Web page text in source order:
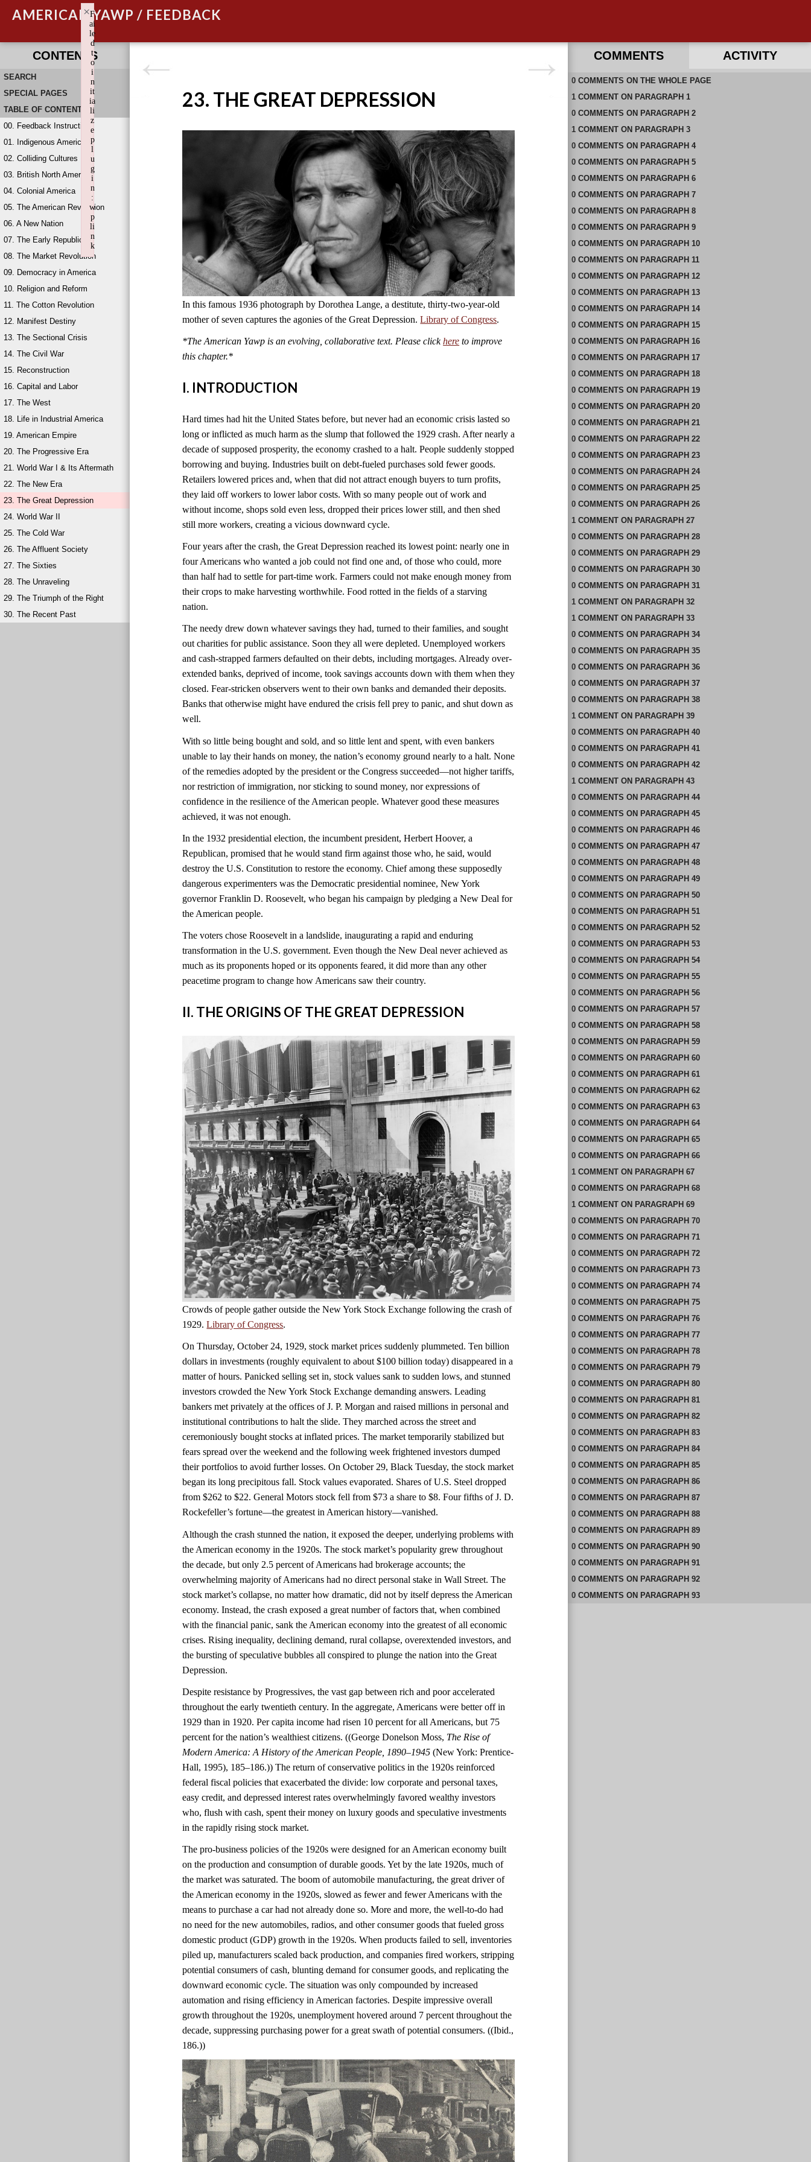
AMERICAN YAWP / FEEDBACK
CONTENTS
SEARCH
SPECIAL PAGES
TABLE OF CONTENTS
00. Feedback Instructions
01. Indigenous America
02. Colliding Cultures
03. British North America
04. Colonial America
05. The American Revolution
06. A New Nation
07. The Early Republic
08. The Market Revolution
09. Democracy in America
10. Religion and Reform
11. The Cotton Revolution
12. Manifest Destiny
13. The Sectional Crisis
14. The Civil War
15. Reconstruction
16. Capital and Labor
17. The West
18. Life in Industrial America
19. American Empire
20. The Progressive Era
21. World War I & Its Aftermath
22. The New Era
23. The Great Depression
24. World War II
25. The Cold War
26. The Affluent Society
27. The Sixties
28. The Unraveling
29. The Triumph of the Right
30. The Recent Past
23. THE GREAT DEPRESSION
In this famous 1936 photograph by Dorothea Lange, a destitute, thirty-two-year-old
mother of seven captures the agonies of the Great Depression.Library of Congress.
*The American Yawp is an evolving, collaborative text. Please clickhere to improve
this chapter.*
I. INTRODUCTION
Hard times had hit the United States before, but never had an economic crisis lasted so
long or inflicted as much harm as the slump that followed the 1929 crash. After nearly a
decade of supposed prosperity, the economy crashed to a halt. People suddenly stopped
borrowing and buying. Industries built on debt-fueled purchases sold fewer goods.
Retailers lowered prices and, when that did not attract enough buyers to turn profits,
they laid off workers to lower labor costs. With so many people out of work and
without income, shops sold even less, dropped their prices lower still, and then shed
still more workers, creating a vicious downward cycle.
Four years after the crash, the Great Depression reached its lowest point: nearly one in
four Americans who wanted a job could not find one and, of those who could, more
than half had to settle for part-time work. Farmers could not make enough money from
their crops to make harvesting worthwhile. Food rotted in the fields of a starving
nation.
The needy drew down whatever savings they had, turned to their families, and sought
out charities for public assistance. Soon they all were depleted. Unemployed workers
and cash-strapped farmers defaulted on their debts, including mortgages. Already over-
extended banks, deprived of income, took savings accounts down with them when they
closed. Fear-stricken observers went to their own banks and demanded their deposits.
Banks that otherwise might have endured the crisis fell prey to panic, and shut down as
well.
With so little being bought and sold, and so little lent and spent, with even bankers
unable to lay their hands on money, the nation’s economy ground nearly to a halt. None
of the remedies adopted by the president or the Congress succeeded—not higher tariffs,
nor restriction of immigration, nor sticking to sound money, nor expressions of
confidence in the resilience of the American people. Whatever good these measures
achieved, it was not enough.
In the 1932 presidential election, the incumbent president, Herbert Hoover, a
Republican, promised that he would stand firm against those who, he said, would
destroy the U.S. Constitution to restore the economy. Chief among these supposedly
dangerous experimenters was the Democratic presidential nominee, New York
governor Franklin D. Roosevelt, who began his campaign by pledging a New Deal for
the American people.
The voters chose Roosevelt in a landslide, inaugurating a rapid and enduring
transformation in the U.S. government. Even though the New Deal never achieved as
much as its proponents hoped or its opponents feared, it did more than any other
peacetime program to change how Americans saw their country.
II. THE ORIGINS OF THE GREAT DEPRESSION
Crowds of people gather outside the New York Stock Exchange following the crash of
1929.Library of Congress.
On Thursday, October 24, 1929, stock market prices suddenly plummeted. Ten billion
dollars in investments (roughly equivalent to about $100 billion today) disappeared in a
matter of hours. Panicked selling set in, stock values sank to sudden lows, and stunned
investors crowded the New York Stock Exchange demanding answers. Leading
bankers met privately at the offices of J. P. Morgan and raised millions in personal and
institutional contributions to halt the slide. They marched across the street and
ceremoniously bought stocks at inflated prices. The market temporarily stabilized but
fears spread over the weekend and the following week frightened investors dumped
their portfolios to avoid further losses. On October 29, Black Tuesday, the stock market
began its long precipitous fall. Stock values evaporated. Shares of U.S. Steel dropped
from $262 to $22. General Motors stock fell from $73 a share to $8. Four fifths of J. D.
Rockefeller’s fortune—the greatest in American history—vanished.
Although the crash stunned the nation, it exposed the deeper, underlying problems with
the American economy in the 1920s. The stock market’s popularity grew throughout
the decade, but only 2.5 percent of Americans had brokerage accounts; the
overwhelming majority of Americans had no direct personal stake in Wall Street. The
stock market’s collapse, no matter how dramatic, did not by itself depress the American
economy. Instead, the crash exposed a great number of factors that, when combined
with the financial panic, sank the American economy into the greatest of all economic
crises. Rising inequality, declining demand, rural collapse, overextended investors, and
the bursting of speculative bubbles all conspired to plunge the nation into the Great
Depression.
Despite resistance by Progressives, the vast gap between rich and poor accelerated
throughout the early twentieth century. In the aggregate, Americans were better off in
1929 than in 1920. Per capita income had risen 10 percent for all Americans, but 75
percent for the nation’s wealthiest citizens. ((George Donelson Moss, The Rise of
Modern America: A History of the American People, 1890–1945 (New York: Prentice-
Hall, 1995), 185–186.)) The return of conservative politics in the 1920s reinforced
federal fiscal policies that exacerbated the divide: low corporate and personal taxes,
easy credit, and depressed interest rates overwhelmingly favored wealthy investors
who, flush with cash, spent their money on luxury goods and speculative investments
in the rapidly rising stock market.
The pro-business policies of the 1920s were designed for an American economy built
on the production and consumption of durable goods. Yet by the late 1920s, much of
the market was saturated. The boom of automobile manufacturing, the great driver of
the American economy in the 1920s, slowed as fewer and fewer Americans with the
means to purchase a car had not already done so. More and more, the well-to-do had
no need for the new automobiles, radios, and other consumer goods that fueled gross
domestic product (GDP) growth in the 1920s. When products failed to sell, inventories
piled up, manufacturers scaled back production, and companies fired workers, stripping
potential consumers of cash, blunting demand for consumer goods, and replicating the
downward economic cycle. The situation was only compounded by increased
automation and rising efficiency in American factories. Despite impressive overall
growth throughout the 1920s, unemployment hovered around 7 percent throughout the
decade, suppressing purchasing power for a great swath of potential consumers. ((Ibid.,
186.))
COMMENTS ACTIVITY
0 COMMENTS ON THE WHOLE PAGE
1 COMMENTON PARAGRAPH 1
0 COMMENTS ON PARAGRAPH 2
1 COMMENTON PARAGRAPH 3
0 COMMENTS ON PARAGRAPH 4
0 COMMENTS ON PARAGRAPH 5
0 COMMENTS ON PARAGRAPH 6
0 COMMENTS ON PARAGRAPH 7
0 COMMENTS ON PARAGRAPH 8
0 COMMENTS ON PARAGRAPH 9
0 COMMENTS ON PARAGRAPH 10
0 COMMENTS ON PARAGRAPH 11
0 COMMENTS ON PARAGRAPH 12
0 COMMENTS ON PARAGRAPH 13
0 COMMENTS ON PARAGRAPH 14
0 COMMENTS ON PARAGRAPH 15
0 COMMENTS ON PARAGRAPH 16
0 COMMENTS ON PARAGRAPH 17
0 COMMENTS ON PARAGRAPH 18
0 COMMENTS ON PARAGRAPH 19
0 COMMENTS ON PARAGRAPH 20
0 COMMENTS ON PARAGRAPH 21
0 COMMENTS ON PARAGRAPH 22
0 COMMENTS ON PARAGRAPH 23
0 COMMENTS ON PARAGRAPH 24
0 COMMENTS ON PARAGRAPH 25
0 COMMENTS ON PARAGRAPH 26
1 COMMENTON PARAGRAPH 27
0 COMMENTS ON PARAGRAPH 28
0 COMMENTS ON PARAGRAPH 29
0 COMMENTS ON PARAGRAPH 30
0 COMMENTS ON PARAGRAPH 31
1 COMMENTON PARAGRAPH 32
1 COMMENTON PARAGRAPH 33
0 COMMENTS ON PARAGRAPH 34
0 COMMENTS ON PARAGRAPH 35
0 COMMENTS ON PARAGRAPH 36
0 COMMENTS ON PARAGRAPH 37
0 COMMENTS ON PARAGRAPH 38
1 COMMENTON PARAGRAPH 39
0 COMMENTS ON PARAGRAPH 40
0 COMMENTS ON PARAGRAPH 41
0 COMMENTS ON PARAGRAPH 42
1 COMMENTON PARAGRAPH 43
0 COMMENTS ON PARAGRAPH 44
0 COMMENTS ON PARAGRAPH 45
0 COMMENTS ON PARAGRAPH 46
0 COMMENTS ON PARAGRAPH 47
0 COMMENTS ON PARAGRAPH 48
0 COMMENTS ON PARAGRAPH 49
0 COMMENTS ON PARAGRAPH 50
0 COMMENTS ON PARAGRAPH 51
0 COMMENTS ON PARAGRAPH 52
0 COMMENTS ON PARAGRAPH 53
0 COMMENTS ON PARAGRAPH 54
0 COMMENTS ON PARAGRAPH 55
0 COMMENTS ON PARAGRAPH 56
0 COMMENTS ON PARAGRAPH 57
0 COMMENTS ON PARAGRAPH 58
0 COMMENTS ON PARAGRAPH 59
0 COMMENTS ON PARAGRAPH 60
0 COMMENTS ON PARAGRAPH 61
0 COMMENTS ON PARAGRAPH 62
0 COMMENTS ON PARAGRAPH 63
0 COMMENTS ON PARAGRAPH 64
0 COMMENTS ON PARAGRAPH 65
0 COMMENTS ON PARAGRAPH 66
1 COMMENTON PARAGRAPH 67
0 COMMENTS ON PARAGRAPH 68
1 COMMENTON PARAGRAPH 69
0 COMMENTS ON PARAGRAPH 70
0 COMMENTS ON PARAGRAPH 71
0 COMMENTS ON PARAGRAPH 72
0 COMMENTS ON PARAGRAPH 73
0 COMMENTS ON PARAGRAPH 74
0 COMMENTS ON PARAGRAPH 75
0 COMMENTS ON PARAGRAPH 76
0 COMMENTS ON PARAGRAPH 77
0 COMMENTS ON PARAGRAPH 78
0 COMMENTS ON PARAGRAPH 79
0 COMMENTS ON PARAGRAPH 80
0 COMMENTS ON PARAGRAPH 81
0 COMMENTS ON PARAGRAPH 82
0 COMMENTS ON PARAGRAPH 83
0 COMMENTS ON PARAGRAPH 84
0 COMMENTS ON PARAGRAPH 85
0 COMMENTS ON PARAGRAPH 86
0 COMMENTS ON PARAGRAPH 87
0 COMMENTS ON PARAGRAPH 88
0 COMMENTS ON PARAGRAPH 89
0 COMMENTS ON PARAGRAPH 90
0 COMMENTS ON PARAGRAPH 91
0 COMMENTS ON PARAGRAPH 92
0 COMMENTS ON PARAGRAPH 93
RECENT COMMENTS ON THIS PAGE
RECENT COMMENTS IN THIS DOCUMENT
F
ai
le
d
t
o
i
n
it
ia
li
z
e
p
l
u
g
i
n
:
w
p
li
n
k
×
Failed to initialize plugin: wplink